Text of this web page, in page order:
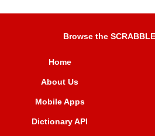
Browse the
Home
About Us
Mobile Apps
Dictionary API